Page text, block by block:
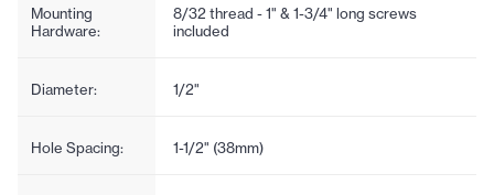
Mounting
Hardware:
8/32 thread - 1" & 1-3/4" long screws
included
Diameter: 1/2"
Hole Spacing: 1-1/2" (38mm)